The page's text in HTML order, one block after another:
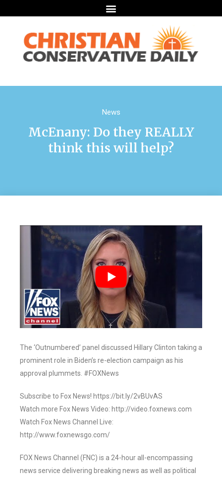
News
McEnany: Do they REALLY
think this will help?
The ‘Outnumbered’ panel discussed Hillary Clinton taking a
prominent role in Biden’s re-election campaign as his
approval plummets. #FOXNews
Subscribe to Fox News! https://bit.ly/2vBUvAS
Watch more Fox News Video: http://video.foxnews.com
Watch Fox News Channel Live:
http://www.foxnewsgo.com/
FOX News Channel (FNC) is a 24-hour all-encompassing
news service delivering breaking news as well as political